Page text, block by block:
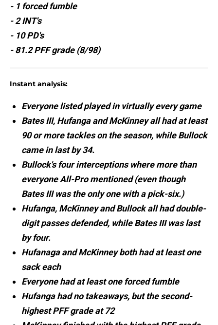
- 1 forced fumble
- 2 INT's
- 10 PD's
- 81.2 PFF grade (8/98)
Instant analysis:
Everyone listed played in virtually every game
Bates III, Hufanga and McKinney all had at least
90 or more tackles on the season, while Bullock
came in last by 34.
Bullock's four interceptions where more than
everyone All-Pro mentioned (even though
Bates III was the only one with a pick-six.)
Hufanga, McKinney and Bullock all had double-
digit passes defended, while Bates III was last
by four.
Hufanaga and McKinney both had at least one
sack each
Everyone had at least one forced fumble
Hufanga had no takeaways, but the second-
highest PFF grade at 72